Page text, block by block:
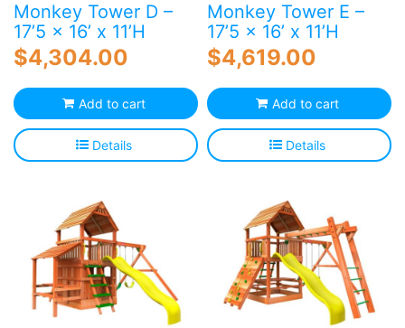
Monkey Tower D –
17’5 x 16’ x 11’H
$4,304.00
Add to cart
Details
Monkey Tower E –
17’5 x 16’ x 11’H
$4,619.00
Add to cart
Details